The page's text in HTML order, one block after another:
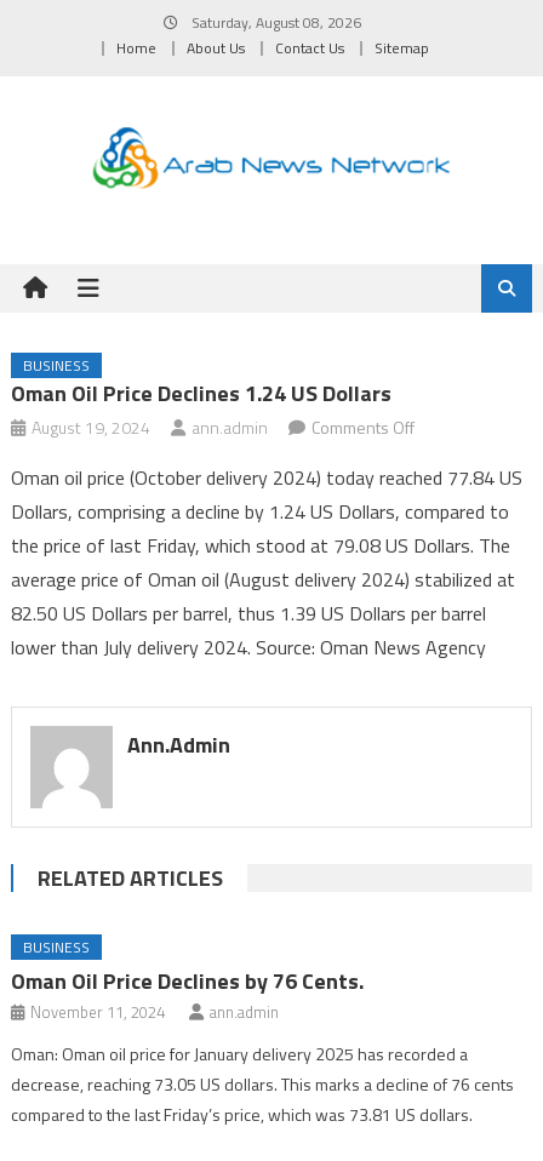
Saturday, August 08, 2026
Home
About Us Contact Us Sitemap
BUSINESS
Oman Oil Price Declines 1.24 US Dollars
August 19, 2024 ann.admin Comments Offon
Oil
Price
Declines
1.24
US
Dollars
Oman oil price (October delivery 2024) today reached 77.84 US
Dollars, comprising a decline by 1.24 US Dollars, compared to
the price of last Friday, which stood at 79.08 US Dollars. The
average price of Oman oil (August delivery 2024) stabilized at
82.50 US Dollars per barrel, thus 1.39 US Dollars per barrel
lower than July delivery 2024. Source: Oman News Agency
Ann.admin
RELATED ARTICLES
BUSINESS
Oman Oil Price Declines by 76 Cents.
November 11, 2024 ann.admin
Oman: Oman oil price for January delivery 2025 has recorded a
decrease, reaching 73.05 US dollars. This marks a decline of 76 cents
compared to the last Friday’s price, which was 73.81 US dollars.